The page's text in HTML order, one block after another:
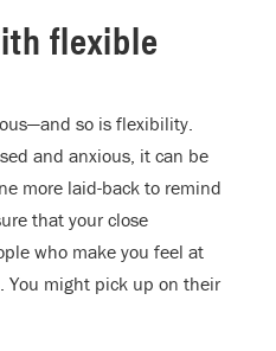
flexible
so is flexibility.
and anxious, it can be
more laid-back to remind
that your close
who make you feel at
You might pick up on their